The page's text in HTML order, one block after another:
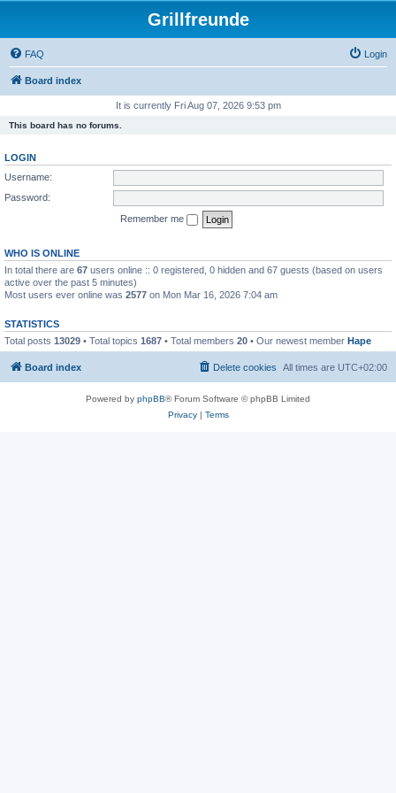
Grillfreunde
FAQ Login
Board index
It is currently Fri Aug 07, 2026 9:53 pm
This board has no forums.
LOGIN
Username:
Password:
Remember me
WHO IS ONLINE
In total there are 67 users online :: 0 registered, 0 hidden and 67 guests (based on users
active over the past 5 minutes)
Most users ever online was 2577 on Mon Mar 16, 2026 7:04 am
STATISTICS
Total posts 13029 • Total topics 1687 • Total members 20 • Our newest member Hape
Board index All times are UTC+02:00
Delete cookies
Powered by phpBB® Forum Software © phpBB Limited
Privacy| Terms